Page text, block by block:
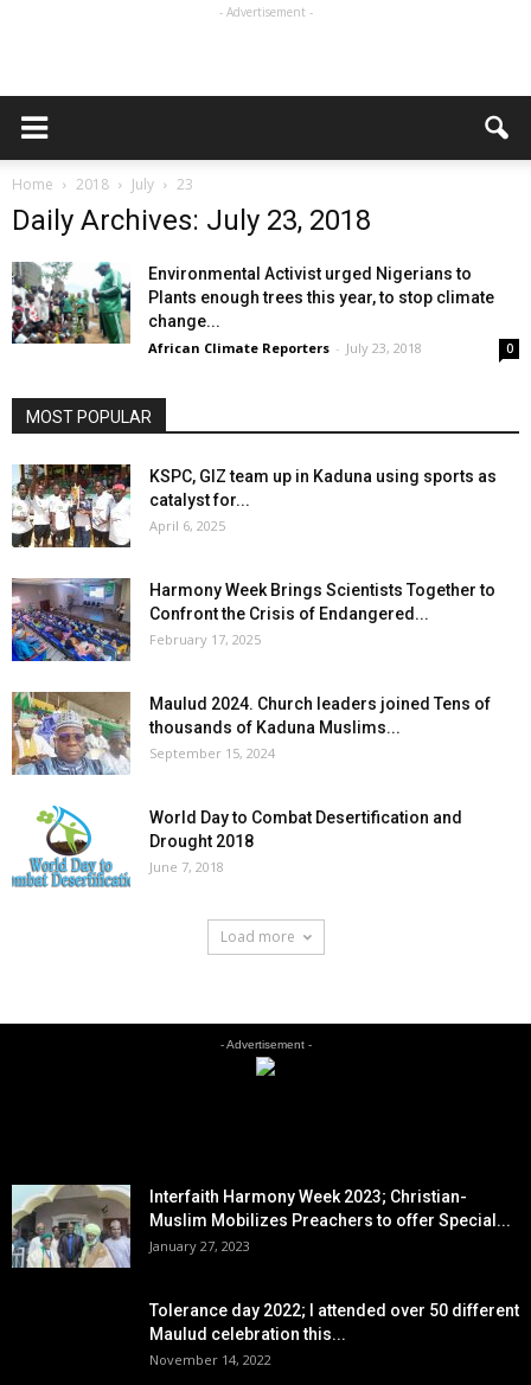
- Advertisement -
Home 2018 July 23
Daily Archives: July 23, 2018
Environmental Activist urged Nigerians to
Plants enough trees this year, to stop climate
change...
African Climate Reporters - July 23, 2018 0
MOST POPULAR
KSPC, GIZ team up in Kaduna using sports as
catalyst for...
April 6, 2025
Harmony Week Brings Scientists Together to
Confront the Crisis of Endangered...
February 17, 2025
Maulud 2024. Church leaders joined Tens of
thousands of Kaduna Muslims...
September 15, 2024
World Day to Combat Desertification and
Drought 2018
June 7, 2018
Load more
- Advertisement -
Interfaith Harmony Week 2023; Christian-
Muslim Mobilizes Preachers to offer Special...
January 27, 2023
Tolerance day 2022; I attended over 50 different
Maulud celebration this...
November 14, 2022